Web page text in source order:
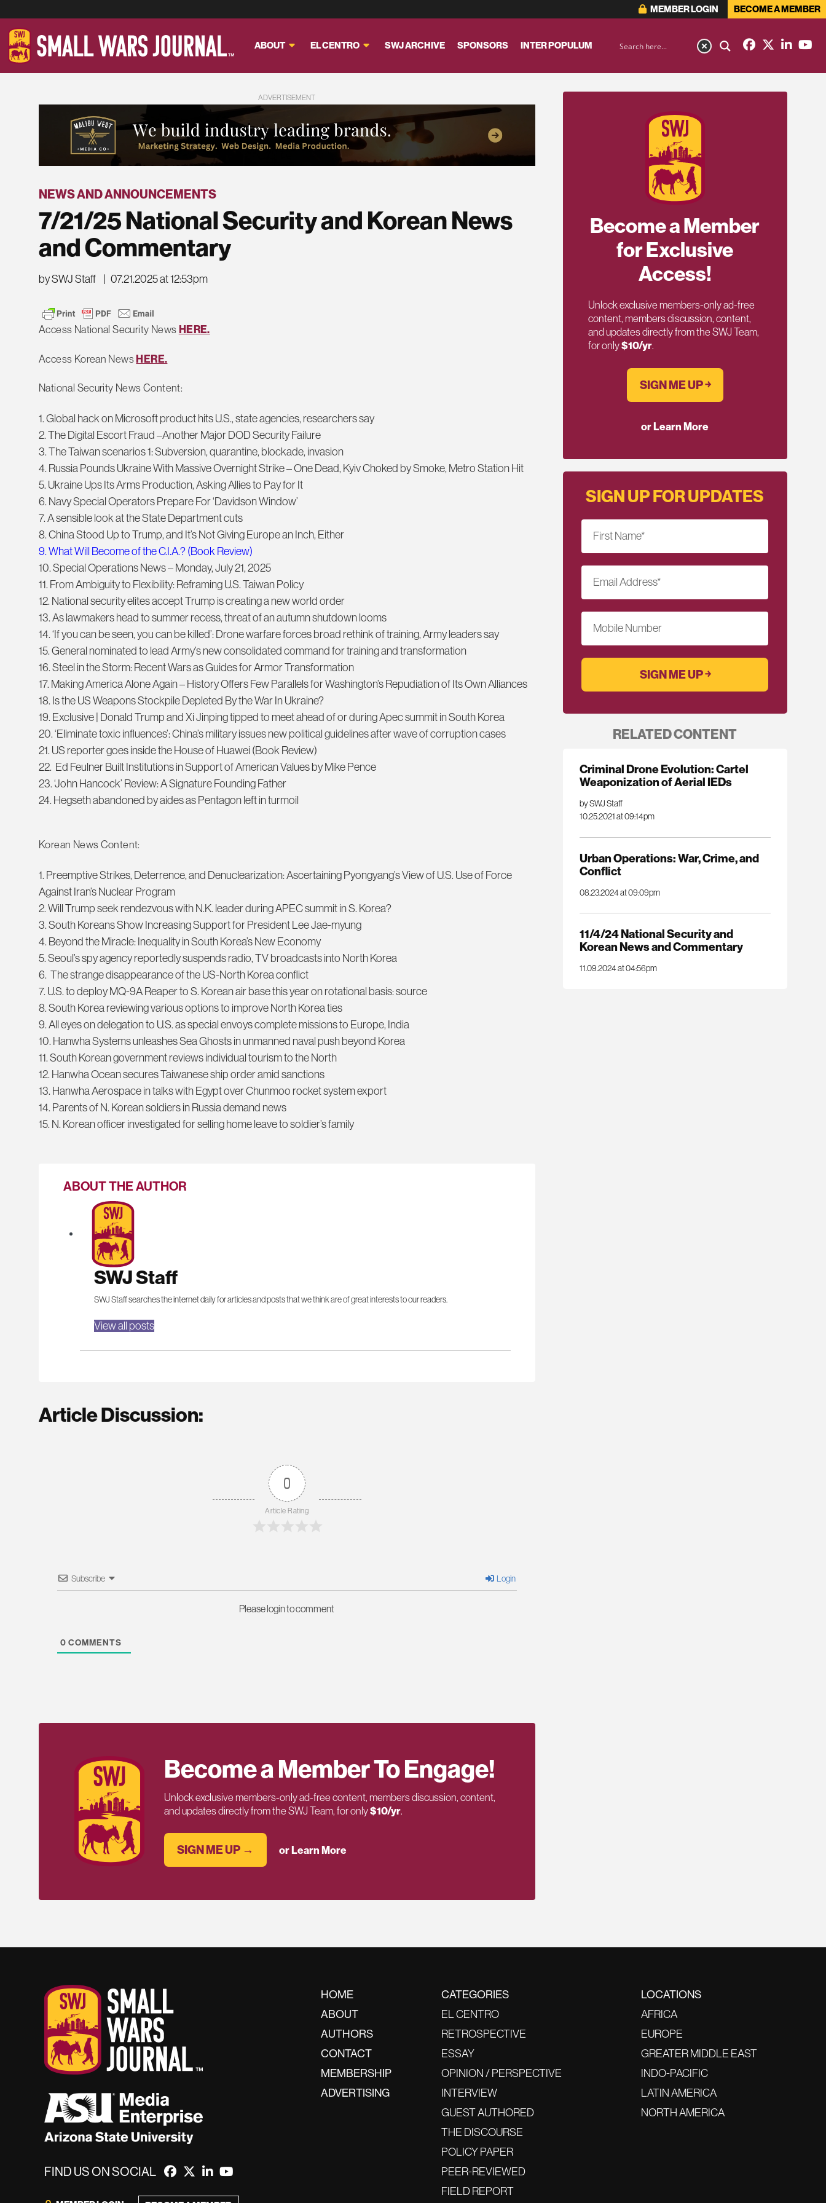
MEMBER LOGIN BECOME A MEMBER
ABOUT EL CENTRO SWJ ARCHIVE SPONSORS INTER POPULUM
ADVERTISEMENT
NEWS AND ANNOUNCEMENTS
7/21/25 National Security and Korean News
and Commentary
by SWJ Staff 07.21.2025 at 12:53pm
Access National Security News HERE.
Access Korean NewsHERE.
National Security News Content:
1. Global hack on Microsoft product hits U.S., state agencies, researchers say
2. The Digital Escort Fraud –Another Major DOD Security Failure
3. The Taiwan scenarios 1: Subversion, quarantine, blockade, invasion
4. Russia Pounds Ukraine With Massive Overnight Strike – One Dead, Kyiv Choked by Smoke, Metro Station Hit
5. Ukraine Ups Its Arms Production, Asking Allies to Pay for It
6. Navy Special Operators Prepare For ‘Davidson Window’
7. A sensible look at the State Department cuts
8. China Stood Up to Trump, and It’s Not Giving Europe an Inch, Either
9. What Will Become of the C.I.A.? (Book Review)
10. Special Operations News – Monday, July 21, 2025
11. From Ambiguity to Flexibility: Reframing U.S. Taiwan Policy
12. National security elites accept Trump is creating a new world order
13. As lawmakers head to summer recess, threat of an autumn shutdown looms
14. ‘If you can be seen, you can be killed’: Drone warfare forces broad rethink of training, Army leaders say
15. General nominated to lead Army’s new consolidated command for training and transformation
16. Steel in the Storm: Recent Wars as Guides for Armor Transformation
17. Making America Alone Again – History Offers Few Parallels for Washington’s Repudiation of Its Own Alliances
18. Is the US Weapons Stockpile Depleted By the War In Ukraine?
19. Exclusive | Donald Trump and Xi Jinping tipped to meet ahead of or during Apec summit in South Korea
20. ‘Eliminate toxic influences’: China’s military issues new political guidelines after wave of corruption cases
21. US reporter goes inside the House of Huawei (Book Review)
22. Ed Feulner Built Institutions in Support of American Values by Mike Pence
23. ‘John Hancock’ Review: A Signature Founding Father
24. Hegseth abandoned by aides as Pentagon left in turmoil
Korean News Content:
1. Preemptive Strikes, Deterrence, and Denuclearization: Ascertaining Pyongyang’s View of U.S. Use of Force
Against Iran’s Nuclear Program
2. Will Trump seek rendezvous with N.K. leader during APEC summit in S. Korea?
3. South Koreans Show Increasing Support for President Lee Jae-myung
4. Beyond the Miracle: Inequality in South Korea’s New Economy
5. Seoul’s spy agency reportedly suspends radio, TV broadcasts into North Korea
6. The strange disappearance of the US-North Korea conflict
7. U.S. to deploy MQ-9A Reaper to S. Korean air base this year on rotational basis: source
8. South Korea reviewing various options to improve North Korea ties
9. All eyes on delegation to U.S. as special envoys complete missions to Europe, India
10. Hanwha Systems unleashes Sea Ghosts in unmanned naval push beyond Korea
11. South Korean government reviews individual tourism to the North
12. Hanwha Ocean secures Taiwanese ship order amid sanctions
13. Hanwha Aerospace in talks with Egypt over Chunmoo rocket system export
14. Parents of N. Korean soldiers in Russia demand news
15. N. Korean officer investigated for selling home leave to soldier’s family
ABOUT THE AUTHOR
SWJ Staff
SWJ Staff searches the internet daily for articles and posts that we think are of great interests to our readers.
View all posts
Article Discussion:
0
Article Rating
Subscribe Login
Please login to comment
0 COMMENTS
Become a Member To Engage!
Unlock exclusive members-only ad-free content, members discussion, content,
and updates directly from the SWJ Team, for only$10/yr.
SIGN ME UP → or Learn More
Become a Member
for Exclusive
Access!
Unlock exclusive members-only ad-free
content, members discussion, content,
and updates directly from the SWJ Team,
for only$10/yr.
SIGN ME UP ￫
or Learn More
SIGN UP FOR UPDATES
First Name*
Email Address*
Mobile Number
RELATED CONTENT
Criminal Drone Evolution: Cartel
Weaponization of Aerial IEDs
by SWJ Staff
10.25.2021 at 09:14pm
Urban Operations: War, Crime, and
Conflict
08.23.2024 at 09:09pm
11/4/24 National Security and
Korean News and Commentary
11.09.2024 at 04:56pm
FIND US ON SOCIAL
HOME
ABOUT
AUTHORS
CONTACT
MEMBERSHIP
ADVERTISING
CATEGORIES
EL CENTRO
RETROSPECTIVE
ESSAY
OPINION / PERSPECTIVE
INTERVIEW
GUEST AUTHORED
THE DISCOURSE
POLICY PAPER
PEER-REVIEWED
FIELD REPORT
LOCATIONS
AFRICA
EUROPE
GREATER MIDDLE EAST
INDO-PACIFIC
LATIN AMERICA
NORTH AMERICA